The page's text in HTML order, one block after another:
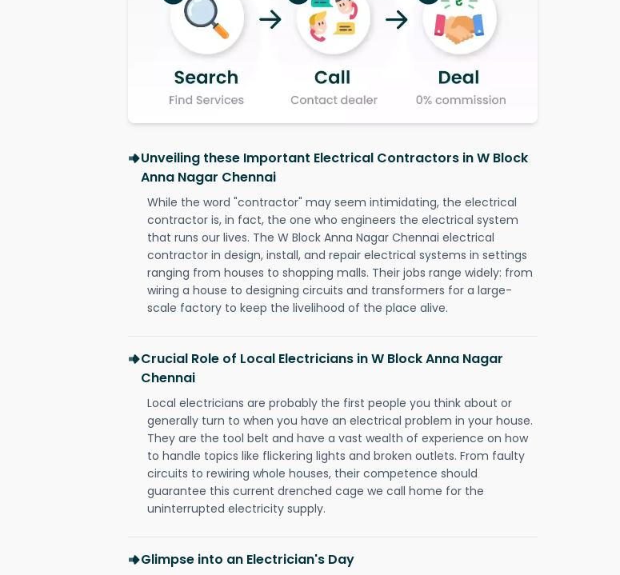
Unveiling these Important Electrical Contractors in W Block
Anna Nagar Chennai
While the word "contractor" may seem intimidating, the electrical
contractor is, in fact, the one who engineers the electrical system
that runs our lives. The W Block Anna Nagar Chennai electrical
contractor in design, install, and repair electrical systems in settings
ranging from houses to shopping malls. Their jobs range widely: from
wiring a house to designing circuits and transformers for a large-
scale factory to keep the livelihood of the place alive.
Crucial Role of Local Electricians in W Block Anna Nagar
Chennai
Local electricians are probably the first people you think about or
generally turn to when you have an electrical problem in your house.
They are the tool belt and have a vast wealth of experience on how
to handle topics like flickering lights and broken outlets. From faulty
circuits to rewiring whole houses, their competence should
guarantee this current drenched cage we call home for the
uninterrupted electricity supply.
Glimpse into an Electrician's Day